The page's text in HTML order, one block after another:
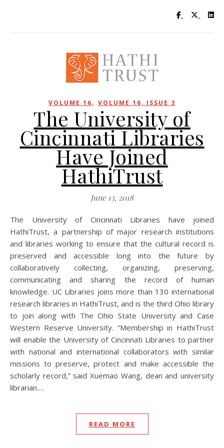
Visit UC
Visit
VOLUME 16, VOLUME 16, ISSUE 3
The University of
Cincinnati Libraries
Have Joined
HathiTrust
June 13, 2018
The University of Cincinnati Libraries have joined
HathiTrust, a partnership of major research institutions
and libraries working to ensure that the cultural record is
preserved and accessible long into the future by
collaboratively collecting, organizing, preserving,
communicating and sharing the record of human
knowledge. UC Libraries joins more than 130 international
research libraries in HathiTrust, and is the third Ohio library
to join along with The Ohio State University and Case
Western Reserve University. “Membership in HathiTrust
will enable the University of Cincinnati Libraries to partner
with national and international collaborators with similar
missions to preserve, protect and make accessible the
scholarly record,” said Xuemao Wang, dean and university
librarian.…
READ MORE